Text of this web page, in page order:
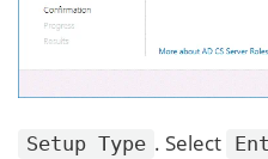
Setup Type . Select